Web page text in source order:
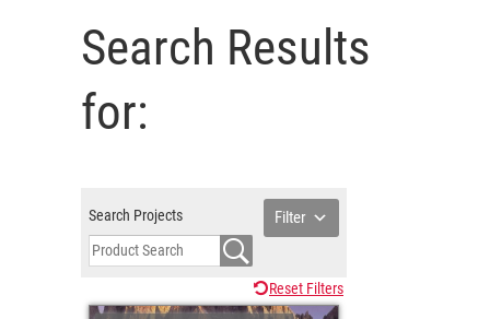
Search Results
for:
Search Projects Filter
Reset Filters